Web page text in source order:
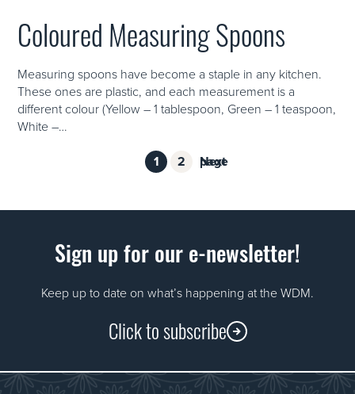
Coloured Measuring Spoons
Measuring spoons have become a staple in any kitchen.
These ones are plastic, and each measurement is a
different colour (Yellow – 1 tablespoon, Green – 1 teaspoon,
White –…
Posts
pagination
Page
1 Page
2 Next page
Sign up for our e-newsletter!
Keep up to date on what’s happening at the WDM.
Click to subscribe